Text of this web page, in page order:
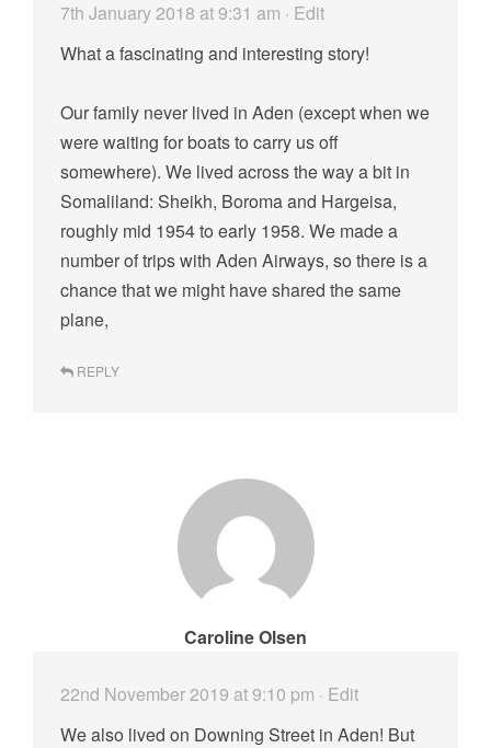
7th January 2018 at 9:31 am · Edit
What a fascinating and interesting story!
Our family never lived in Aden (except when we
were waiting for boats to carry us off
somewhere). We lived across the way a bit in
Somaliland: Sheikh, Boroma and Hargeisa,
roughly mid 1954 to early 1958. We made a
number of trips with Aden Airways, so there is a
chance that we might have shared the same
plane,
REPLY
Caroline Olsen
22nd November 2019 at 9:10 pm · Edit
We also lived on Downing Street in Aden! But